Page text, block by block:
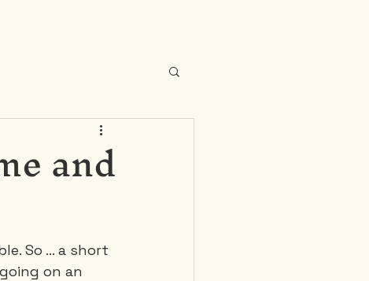
Diving
and
So ... a short
on an